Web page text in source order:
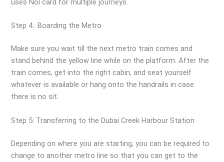
uses Nol card for multiple journeys.
Step 4.: Boarding the Metro
Make sure you wait till the next metro train comes and
stand behind the yellow line while on the platform. After the
train comes, get into the right cabin, and seat yourself
whatever is available or hang onto the handrails in case
there is no sit.
Step 5: Transferring to the Dubai Creek Harbour Station
Depending on where you are starting, you can be required to
change to another metro line so that you can get to the